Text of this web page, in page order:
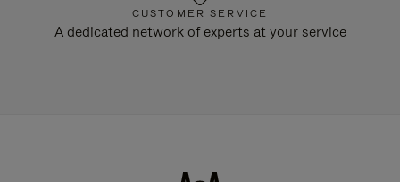
CUSTOMER SERVICE
A dedicated network of experts at your service